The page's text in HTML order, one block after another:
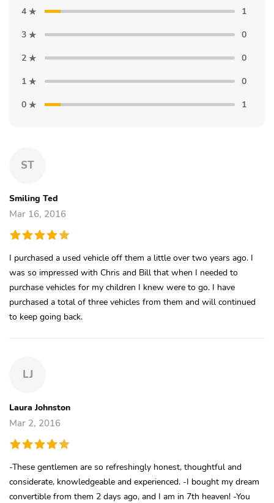
4
1
3
0
2
0
1
0
0
1
ST
Smiling Ted
Mar 16, 2016
I purchased a used vehicle off them a little over two years ago. I
was so impressed with Chris and Bill that when I needed to
purchase vehicles for my children I knew were to go. I have
purchased a total of three vehicles from them and will continued
to keep going back.
LJ
Laura Johnston
Mar 2, 2016
-These gentlemen are so refreshingly honest, thoughtful and
considerate, knowledgeable and experienced. -I bought my dream
convertible from them 2 days ago, and I am in 7th heaven! -You